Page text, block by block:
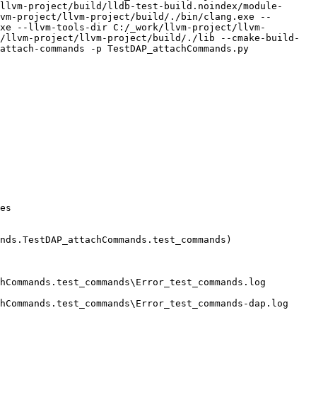
project/build/lldb-test-build.noindex/module-
project/llvm-project/build/./bin/clang.exe --
--llvm-tools-dir C:/_work/llvm-project/llvm-
project/llvm-project/build/./lib --cmake-build-
commands -p TestDAP_attachCommands.py